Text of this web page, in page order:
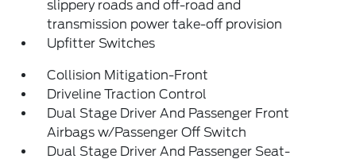
slippery roads and off-road and
transmission power take-off provision
Upfitter Switches
Collision Mitigation-Front
Driveline Traction Control
Dual Stage Driver And Passenger Front
Airbags w/Passenger Off Switch
Dual Stage Driver And Passenger Seat-